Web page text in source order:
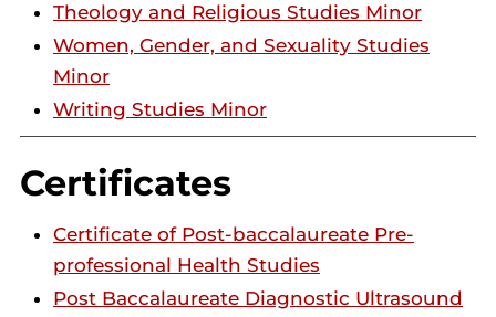
Theology and Religious Studies Minor
Women, Gender, and Sexuality Studies
Minor
Writing Studies Minor
Certificates
Certificate of Post-baccalaureate Pre-
professional Health Studies
Post Baccalaureate Diagnostic Ultrasound